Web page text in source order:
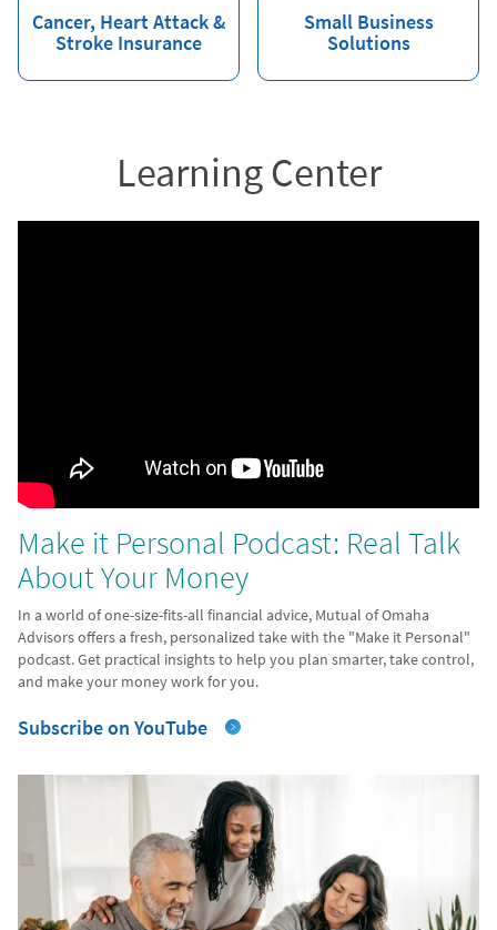
Cancer, Heart Attack &
Stroke Insurance
Small Business
Solutions
Learning Center
Make it Personal Podcast: Real Talk
About Your Money
In a world of one-size-fits-all financial advice, Mutual of Omaha
Advisors offers a fresh, personalized take with the "Make it Personal"
podcast. Get practical insights to help you plan smarter, take control,
and make your money work for you.
Subscribe on YouTube